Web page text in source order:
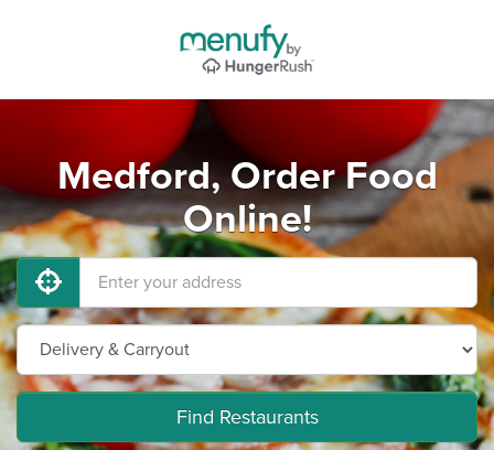
Medford, Order Food
Online!
Find Restaurants